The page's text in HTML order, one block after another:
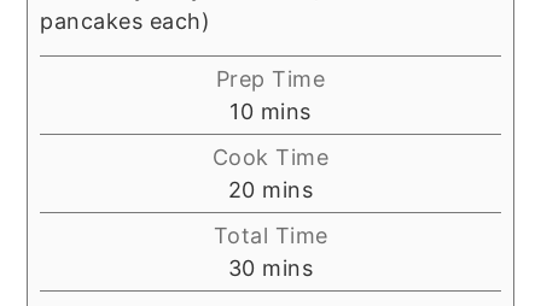
pancakes each)
Prep Time
10minutes
mins
Cook Time
20minutes
mins
Total Time
30minutes
mins